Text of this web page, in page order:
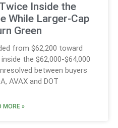
Inside the
While Larger-Cap
Green
from $62,200 toward
the $62,000-$64,000
between buyers
AVAX and DOT
MORE »